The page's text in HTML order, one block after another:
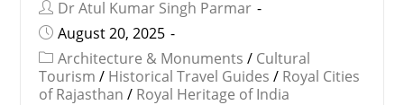
Dr Atul Kumar Singh Parmar
August 20, 2025
Architecture & Monuments / Cultural
Tourism / Historical Travel Guides / Royal Cities
of Rajasthan / Royal Heritage of India